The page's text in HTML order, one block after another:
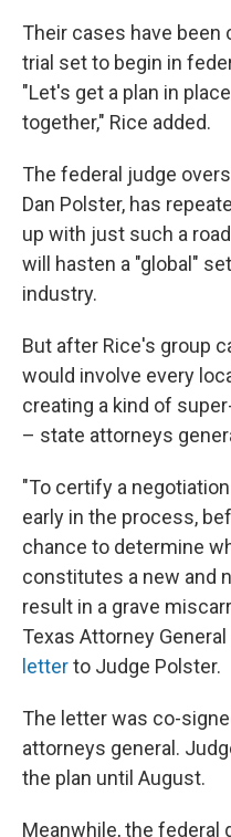
Their cases have been
trial set to begin in
"Let's get a plan in
together," Rice added.
The federal judge
Dan Polster, has
up with just such a
will hasten a "global"
industry.
But after Rice's group
would involve every
creating a kind of
– state attorneys
"To certify a
early in the process,
chance to determine
constitutes a new and
result in a grave
Texas Attorney General
letterto Judge Polster.
The letter was co-
attorneys general.
the plan until August.
Meanwhile, the federal